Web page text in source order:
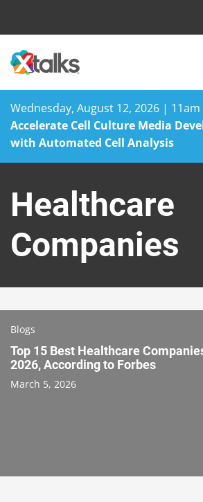
Wednesday, August 12, 2026 | 11am
Accelerate Cell Culture Media
with Automated Cell Analysis
content
Healthcare
Companies
Blogs
Top 15 Best Healthcare
2026, According to Forbes
March 5, 2026